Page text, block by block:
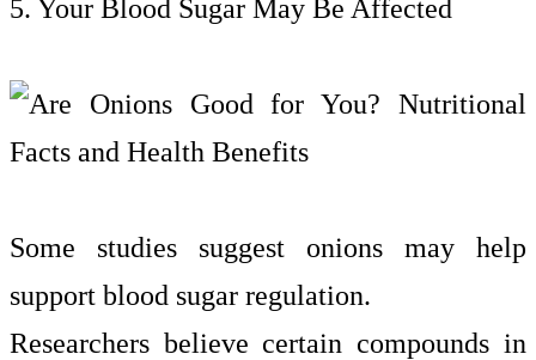
5. Your Blood Sugar May Be Affected
Some studies suggest onions may help
support blood sugar regulation.
Researchers believe certain compounds in